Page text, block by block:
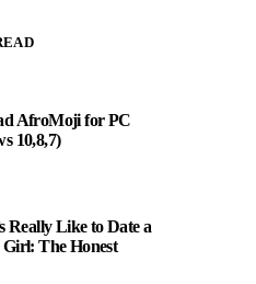
AfroMoji for PC
10,8,7)
Really Like to Date a
The Honest